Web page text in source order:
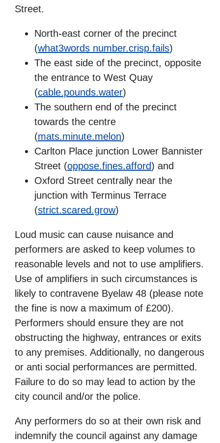
Street.
North-east corner of the precinct
(what3words number.crisp.fails)
The east side of the precinct, opposite
the entrance to West Quay
(cable.pounds.water)
The southern end of the precinct
towards the centre
(mats.minute.melon)
Carlton Place junction Lower Bannister
Street (oppose.fines.afford) and
Oxford Street centrally near the
junction with Terminus Terrace
(strict.scared.grow)
Loud music can cause nuisance and
performers are asked to keep volumes to
reasonable levels and not to use amplifiers.
Use of amplifiers in such circumstances is
likely to contravene Byelaw 48 (please note
the fine is now a maximum of £200).
Performers should ensure they are not
obstructing the highway, entrances or exits
to any premises. Additionally, no dangerous
or anti social performances are permitted.
Failure to do so may lead to action by the
city council and/or the police.
Any performers do so at their own risk and
indemnify the council against any damage